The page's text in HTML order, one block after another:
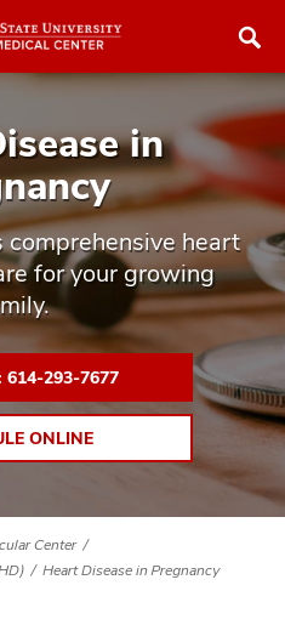
to
content
in
comprehensive heart
for your growing
614-293-7677
ONLINE
Center
Heart Disease in Pregnancy